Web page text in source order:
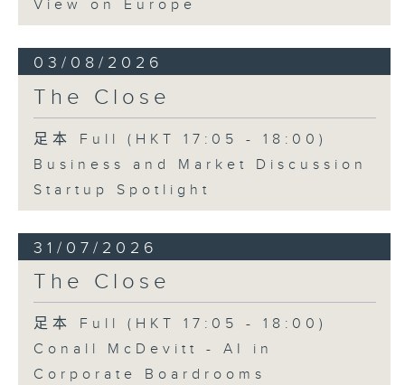
View on Europe
03/08/2026
The Close
足本 Full (HKT 17:05 - 18:00)
Business and Market Discussion
Startup Spotlight
31/07/2026
The Close
足本 Full (HKT 17:05 - 18:00)
Conall McDevitt - AI in
Corporate Boardrooms